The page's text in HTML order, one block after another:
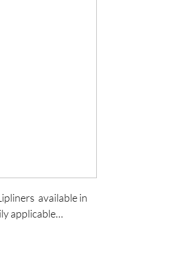
available in
applicable…